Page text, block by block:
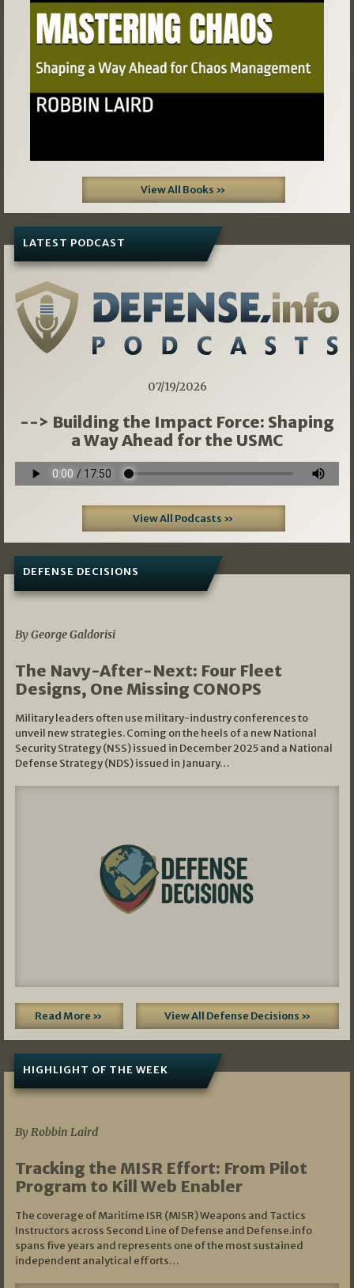
View All Books »
LATEST PODCAST
07/19/2026
--> Building the Impact Force: Shaping
a Way Ahead for the USMC
View All Podcasts »
DEFENSE DECISIONS
By George Galdorisi
The Navy-After-Next: Four Fleet
Designs, One Missing CONOPS
Military leaders often use military-industry conferences to
unveil new strategies. Coming on the heels of a new National
Security Strategy (NSS) issued in December 2025 and a National
Defense Strategy (NDS) issued in January…
Read More » View All Defense Decisions »
HIGHLIGHT OF THE WEEK
By Robbin Laird
Tracking the MISR Effort: From Pilot
Program to Kill Web Enabler
The coverage of Maritime ISR (MISR) Weapons and Tactics
Instructors across Second Line of Defense and Defense.info
spans five years and represents one of the most sustained
independent analytical efforts…